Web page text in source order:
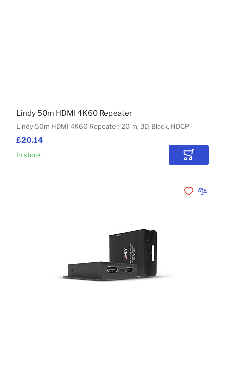
£20.14
Lindy 50m HDMI 4K60 Repeater, 20 m, 3D, Black, HDCP
Lindy 50m HDMI 4K60 Repeater
In stock Add to
Add toAdd to